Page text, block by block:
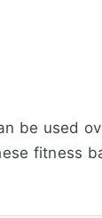
be used
fitness